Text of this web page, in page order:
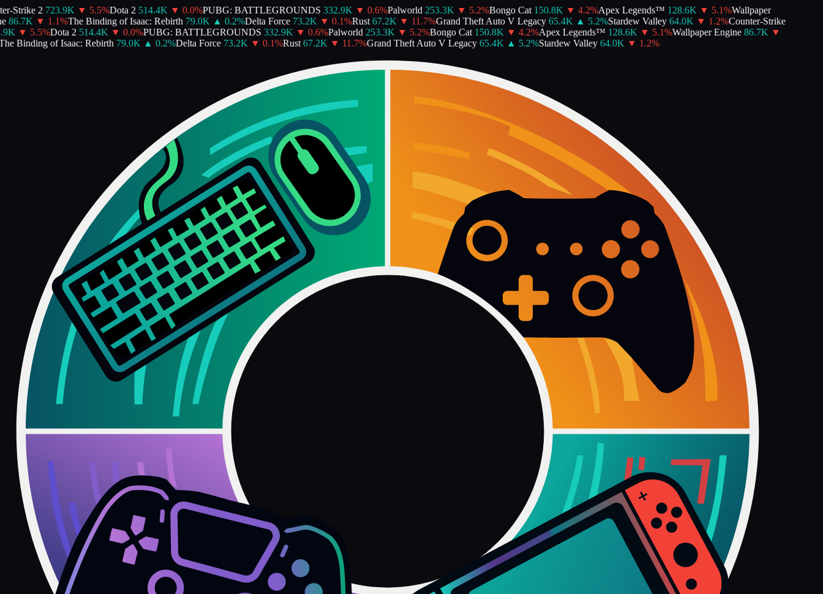
Strike 2 723.9K ▼ 5.5%Dota 2 514.4K ▼ 0.0%PUBG: BATTLEGROUNDS 332.9K ▼ 0.6%Palworld 253.3K ▼ 5.2%Bongo Cat 150.8K ▼ 4.2%Apex Legends™ 128.6K ▼ 5.1%Wallpaper
86.7K ▼ 1.1 %The Binding of Isaac: Rebirth 79.0K ▲ 0.2%Delta Force 73.2K ▼ 0.1%Rust 67.2K ▼ 11.7 %Grand Theft Auto V Legacy 65.4K ▲ 5.2%Stardew Valley 64.0K ▼ 1.2 %Counter-Strike
▼ 5.5%Dota 2 514.4K ▼ 0.0%PUBG: BATTLEGROUNDS 332.9K ▼ 0.6%Palworld 253.3K ▼ 5.2%Bongo Cat 150.8K ▼ 4.2%Apex Legends™ 128.6K ▼ 5.1%Wallpaper Engine 86.7K ▼
Binding of Isaac: Rebirth 79.0K ▲ 0.2%Delta Force 73.2K ▼ 0.1%Rust 67.2K ▼ 11.7 %Grand Theft Auto V Legacy 65.4K ▲ 5.2%Stardew Valley 64.0K ▼ 1.2 %